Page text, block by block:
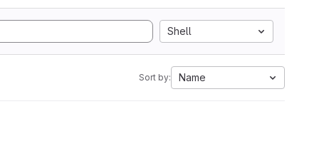
Shell
Sort by: Name